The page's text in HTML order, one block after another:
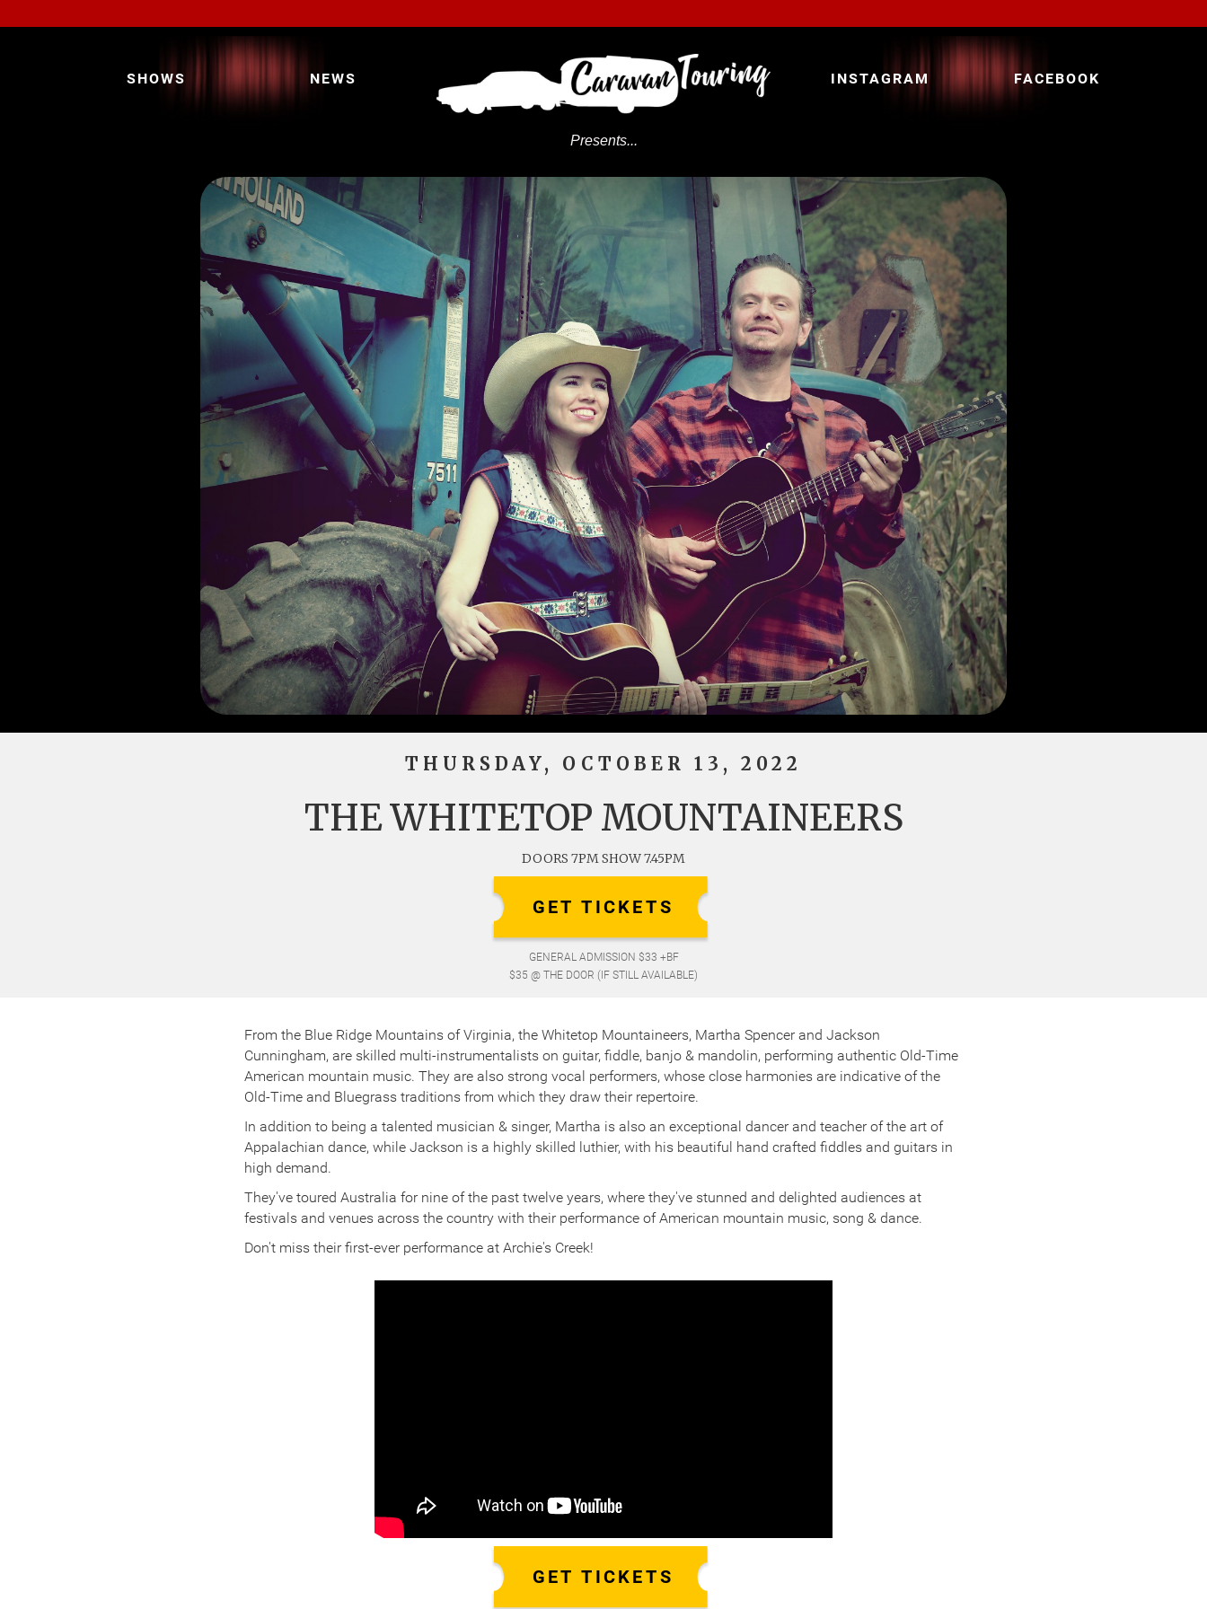
SHOWS NEWS INSTAGRAM FACEBOOK
Presents...
THURSDAY, OCTOBER 13, 2022
THE WHITETOP MOUNTAINEERS
DOORS 7PM SHOW 7.45PM
GET TICKETS
GENERAL ADMISSION $33 +BF
$35 @ THE DOOR (IF STILL AVAILABLE)
From the Blue Ridge Mountains of Virginia, the Whitetop Mountaineers, Martha Spencer and Jackson
Cunningham, are skilled multi-instrumentalists on guitar, fiddle, banjo & mandolin, performing authentic Old-Time
American mountain music. They are also strong vocal performers, whose close harmonies are indicative of the
Old-Time and Bluegrass traditions from which they draw their repertoire.
In addition to being a talented musician & singer, Martha is also an exceptional dancer and teacher of the art of
Appalachian dance, while Jackson is a highly skilled luthier, with his beautiful hand crafted fiddles and guitars in
high demand.
They've toured Australia for nine of the past twelve years, where they've stunned and delighted audiences at
festivals and venues across the country with their performance of American mountain music, song & dance.
Don't miss their first-ever performance at Archie's Creek!
GET TICKETS